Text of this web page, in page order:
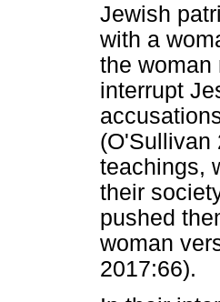
Jewish
with a
the woman
interrupt
(O'Sullivan
teachings,
their
pushed
woman
2017:66).